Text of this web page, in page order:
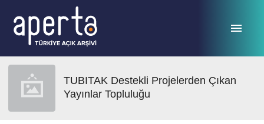
TUBITAK Destekli Projelerden Çıkan
Yayınlar Topluluğu